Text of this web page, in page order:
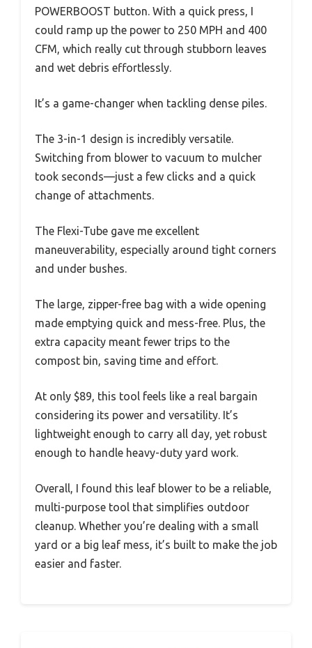
POWERBOOST button. With a quick press, I
could ramp up the power to 250 MPH and 400
CFM, which really cut through stubborn leaves
and wet debris effortlessly.
It’s a game-changer when tackling dense piles.
The 3-in-1 design is incredibly versatile.
Switching from blower to vacuum to mulcher
took seconds—just a few clicks and a quick
change of attachments.
The Flexi-Tube gave me excellent
maneuverability, especially around tight corners
and under bushes.
The large, zipper-free bag with a wide opening
made emptying quick and mess-free. Plus, the
extra capacity meant fewer trips to the
compost bin, saving time and effort.
At only $89, this tool feels like a real bargain
considering its power and versatility. It’s
lightweight enough to carry all day, yet robust
enough to handle heavy-duty yard work.
Overall, I found this leaf blower to be a reliable,
multi-purpose tool that simplifies outdoor
cleanup. Whether you’re dealing with a small
yard or a big leaf mess, it’s built to make the job
easier and faster.